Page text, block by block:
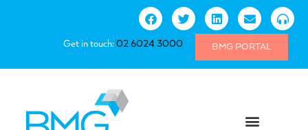
Get in touch:02 6024 3000 BMG PORTAL